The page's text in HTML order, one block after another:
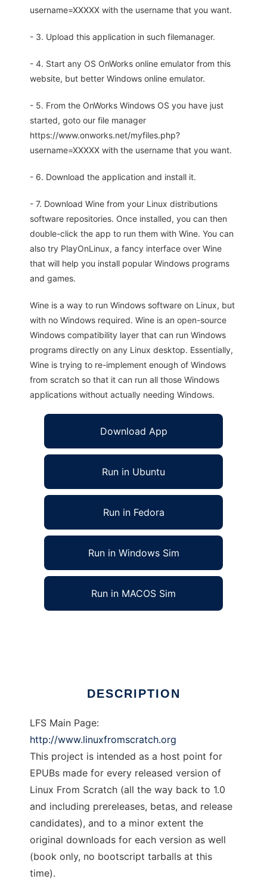
username=XXXXX with the username that you want.
- 3. Upload this application in such filemanager.
- 4. Start any OS OnWorks online emulator from this
website, but better Windows online emulator.
- 5. From the OnWorks Windows OS you have just
started, goto our file manager
https://www.onworks.net/myfiles.php?
username=XXXXX with the username that you want.
- 6. Download the application and install it.
- 7. Download Wine from your Linux distributions
software repositories. Once installed, you can then
double-click the app to run them with Wine. You can
also try PlayOnLinux, a fancy interface over Wine
that will help you install popular Windows programs
and games.
Wine is a way to run Windows software on Linux, but
with no Windows required. Wine is an open-source
Windows compatibility layer that can run Windows
programs directly on any Linux desktop. Essentially,
Wine is trying to re-implement enough of Windows
from scratch so that it can run all those Windows
applications without actually needing Windows.
Download App
Run in Ubuntu
Run in Fedora
Run in Windows Sim
Run in MACOS Sim
DESCRIPTION
LFS Main Page:
http://www.linuxfromscratch.org
This project is intended as a host point for
EPUBs made for every released version of
Linux From Scratch (all the way back to 1.0
and including prereleases, betas, and release
candidates), and to a minor extent the
original downloads for each version as well
(book only, no bootscript tarballs at this
time).